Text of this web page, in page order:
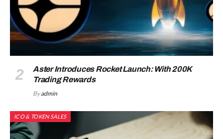
Aster Introduces Rocket Launch: With 200K
Trading Rewards
By admin
ICO & TOKEN SALES